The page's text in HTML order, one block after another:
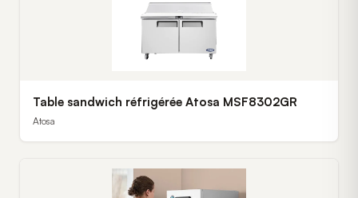
Table sandwich réfrigérée Atosa MSF8302GR
Atosa